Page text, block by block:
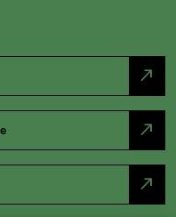
north_east
north_east
north_east